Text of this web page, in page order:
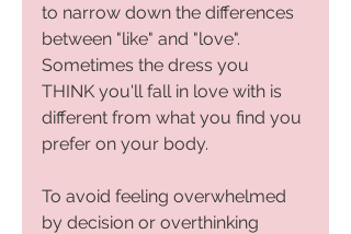
to narrow down the differences
between "like" and "love".
Sometimes the dress you
THINK you'll fall in love with is
different from what you find you
prefer on your body.
To avoid feeling overwhelmed
by decision or overthinking